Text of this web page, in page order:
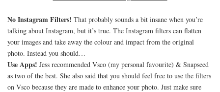
No Instagram Filters! That probably sounds a bit insane when you’re
talking about Instagram, but it’s true. The Instagram filters can flatten
your images and take away the colour and impact from the original
photo. Instead you should…
Use Apps! Jess recommended Vsco (my personal favourite) & Snapseed
as two of the best. She also said that you should feel free to use the filters
on Vsco because they are made to enhance your photo. Just make sure